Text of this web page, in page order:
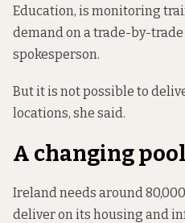
Education, is monitoring
demand on a trade-by-trade
spokesperson.
But it is not possible to
locations, she said.
A changing pool
Ireland needs around
deliver on its housing and